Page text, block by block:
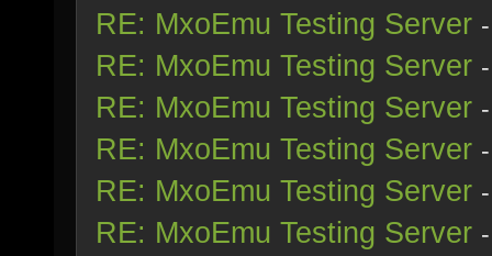
RE: MxoEmu Testing Server
RE: MxoEmu Testing Server
RE: MxoEmu Testing Server
RE: MxoEmu Testing Server
RE: MxoEmu Testing Server
RE: MxoEmu Testing Server